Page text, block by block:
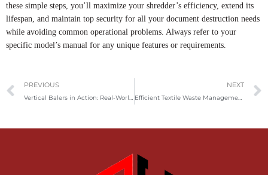
these simple steps, you’ll maximize your shredder’s efficiency, extend its
lifespan, and maintain top security for all your document destruction needs
while avoiding common operational problems. Always refer to your
specific model’s manual for any unique features or requirements.
Prev
PREVIOUS
Vertical Balers in Action: Real-World Applications, Industry Trends, and Future Opportunities
NEXT
Efficient Textile Waste Management: A Deep Dive into Vertical Clothing Balers